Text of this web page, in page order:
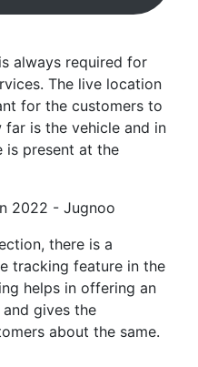
always required for
The live location
for the customers to
is the vehicle and in
is present at the
there is a
tracking feature in the
helps in offering an
gives the
about the same.